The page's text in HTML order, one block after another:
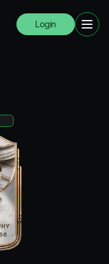
Login